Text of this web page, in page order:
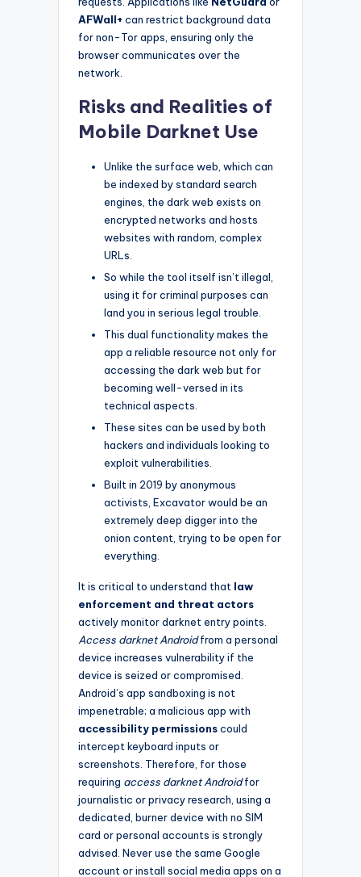
AFWall+ can restrict background data
for non-Tor apps, ensuring only the
browser communicates over the
network.
Risks and Realities of
Mobile Darknet Use
Unlike the surface web, which can
be indexed by standard search
engines, the dark web exists on
encrypted networks and hosts
websites with random, complex
URLs.
So while the tool itself isn’t illegal,
using it for criminal purposes can
land you in serious legal trouble.
This dual functionality makes the
app a reliable resource not only for
accessing the dark web but for
becoming well-versed in its
technical aspects.
These sites can be used by both
hackers and individuals looking to
exploit vulnerabilities.
Built in 2019 by anonymous
activists, Excavator would be an
extremely deep digger into the
onion content, trying to be open for
everything.
It is critical to understand that law
enforcement and threat actors
actively monitor darknet entry points.
Access darknet Androidfrom a personal
device increases vulnerability if the
device is seized or compromised.
Android’s app sandboxing is not
impenetrable; a malicious app with
accessibility permissionscould
intercept keyboard inputs or
screenshots. Therefore, for those
requiring access darknet Androidfor
journalistic or privacy research, using a
dedicated, burner device with no SIM
card or personal accounts is strongly
advised. Never use the same Google
account or install social media apps on a